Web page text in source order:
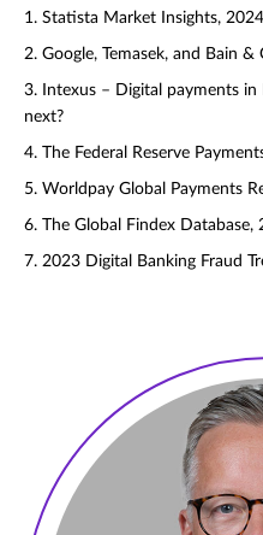
1. Statista Market Insights, 2024
2. Google, Temasek, and Bain &
3. Intexus – Digital payments
next?
4. The Federal Reserve
5. Worldpay Global Payments
6. The Global Findex Database,
7. 2023 Digital Banking Fraud